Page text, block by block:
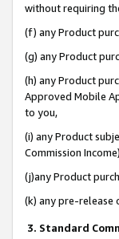
without requiring
(f) any Product
(g) any Product
(h) any Product
Approved Mobile
to you,
(i) any Product
Commission
(j)any Product
(k) any pre-
3. Standard